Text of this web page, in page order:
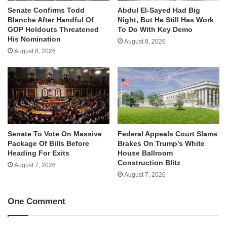
Senate Confirms Todd
Blanche After Handful Of
GOP Holdouts Threatened
His Nomination
August 8, 2026
Abdul El-Sayed Had Big
Night, But He Still Has Work
To Do With Key Demo
August 8, 2026
Senate To Vote On Massive
Package Of Bills Before
Heading For Exits
August 7, 2026
Federal Appeals Court Slams
Brakes On Trump’s White
House Ballroom
Construction Blitz
August 7, 2026
One Comment